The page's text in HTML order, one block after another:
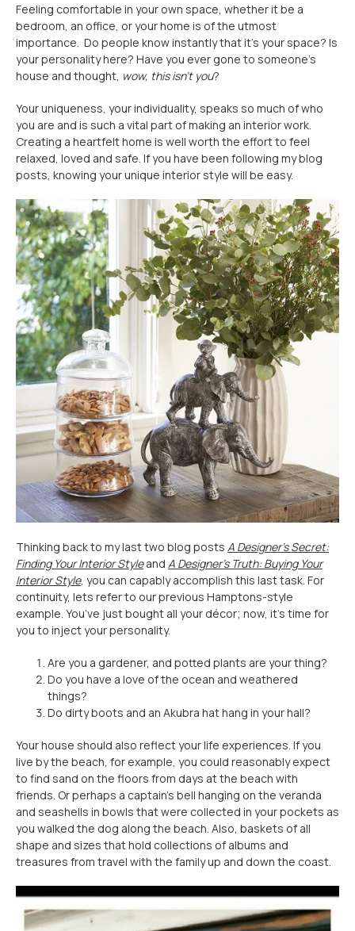
Feeling comfortable in your own space, whether it be a
bedroom, an office, or your home is of the utmost
importance. Do people know instantly that it’s your space? Is
your personality here? Have you ever gone to someone’s
house and thought, wow, this isn’t you?
Your uniqueness, your individuality, speaks so much of who
you are and is such a vital part of making an interior work.
Creating a heartfelt home is well worth the effort to feel
relaxed, loved and safe. If you have been following my blog
posts, knowing your unique interior style will be easy.
Thinking back to my last two blog posts A Designer’s Secret:
Finding Your Interior Style and A Designer’s Truth: Buying Your
Interior Style, you can capably accomplish this last task. For
continuity, lets refer to our previous Hamptons-style
example. You’ve just bought all your décor; now, it’s time for
you to inject your personality.
Are you a gardener, and potted plants are your thing?
Do you have a love of the ocean and weathered
things?
Do dirty boots and an Akubra hat hang in your hall?
Your house should also reflect your life experiences. If you
live by the beach, for example, you could reasonably expect
to find sand on the floors from days at the beach with
friends. Or perhaps a captain’s bell hanging on the veranda
and seashells in bowls that were collected in your pockets as
you walked the dog along the beach. Also, baskets of all
shape and sizes that hold collections of albums and
treasures from travel with the family up and down the coast.